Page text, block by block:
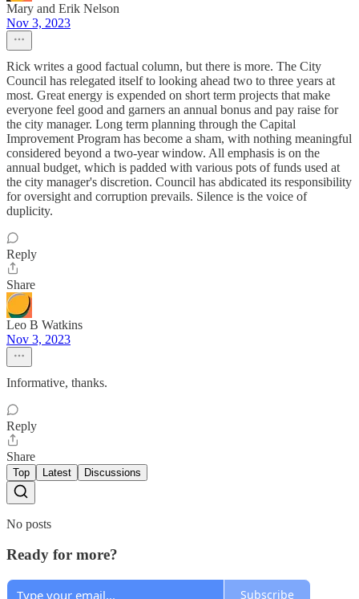
Mary and Erik Nelson
Nov 3, 2023
Rick writes a good factual column, but there is more. The City
Council has relegated itself to looking ahead two to three years at
most. Great energy is expended on short term projects that make
everyone feel good and garners an annual bonus and pay raise for
the city manager. Long term planning through the Capital
Improvement Program has become a sham, with nothing meaningful
considered beyond a two-year window. All emphasis is on the
annual budget, which is padded with various pots of funds used at
the city manager's discretion. Council has abdicated its responsibility
for oversight and corruption prevails. Silence is the voice of
duplicity.
Reply
Share
Leo B Watkins
Nov 3, 2023
Informative, thanks.
Reply
Share
Top Latest Discussions
No posts
Ready for more?
Subscribe